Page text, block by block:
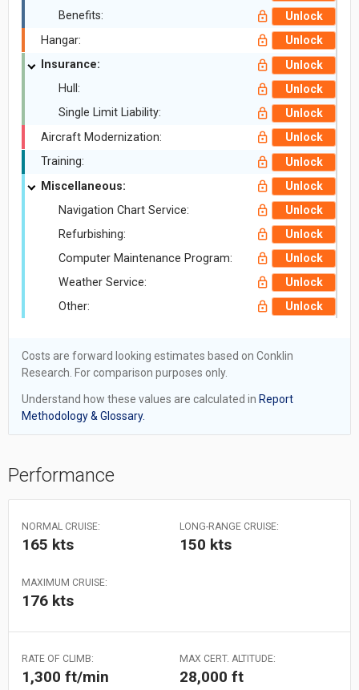
Benefits: Unlock
Hangar: Unlock
Insurance: Unlock
Hull: Unlock
Single Limit Liability: Unlock
Aircraft Modernization: Unlock
Training: Unlock
Miscellaneous: Unlock
Navigation Chart Service: Unlock
Refurbishing: Unlock
Computer Maintenance Program: Unlock
Weather Service: Unlock
Other: Unlock
Costs are forward looking estimates based on Conklin
Research. For comparison purposes only.
Understand how these values are calculated in Report
Methodology & Glossary.
Performance
NORMAL CRUISE:
165 kts
LONG-RANGE CRUISE:
150 kts
MAXIMUM CRUISE:
176 kts
RATE OF CLIMB:
1,300 ft/min
MAX CERT. ALTITUDE:
28,000 ft